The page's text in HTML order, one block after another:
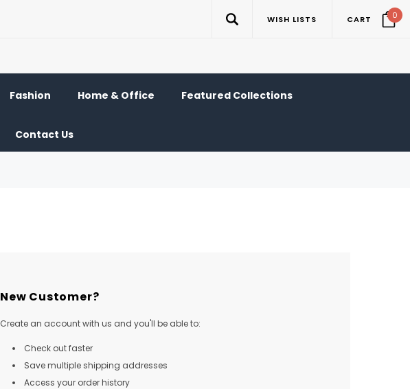
WISH LISTS CART 0
Fashion Home & Office Featured Collections
Contact Us
New Customer?
Create an account with us and you'll be able to:
Check out faster
Save multiple shipping addresses
Access your order history